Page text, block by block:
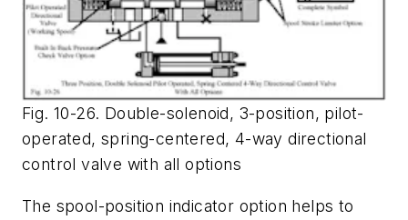
Fig. 10-26. Double-solenoid, 3-position, pilot-
operated, spring-centered, 4-way directional
control valve with all options
The spool-position indicator option helps to